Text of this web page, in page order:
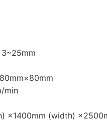
min
×1400mm (width)